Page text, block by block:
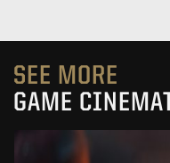
SEE MORE
GAME